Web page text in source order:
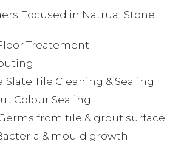
Focused in Natrual Stone
Treatement
Slate Tile Cleaning & Sealing
Colour Sealing
from tile & grout surface
& mould growth